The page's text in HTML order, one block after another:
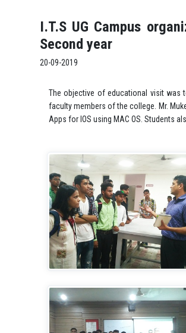
I.T.S UG Campus
Second year
20-09-2019
The objective of educational visit was
faculty members of the college. Mr.
Apps for IOS using MAC OS. Students